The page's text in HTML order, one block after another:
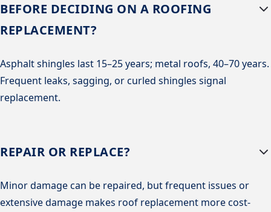
BEFORE DECIDING ON A ROOFING
REPLACEMENT?
Asphalt shingles last 15–25 years; metal roofs, 40–70 years.
Frequent leaks, sagging, or curled shingles signal
replacement.
REPAIR OR REPLACE?
Minor damage can be repaired, but frequent issues or
extensive damage makes roof replacement more cost-